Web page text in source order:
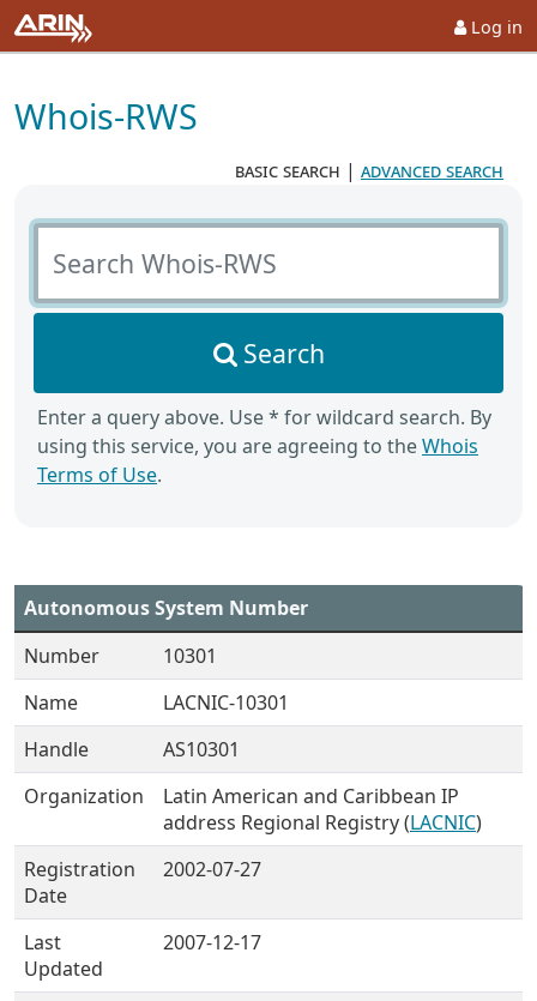
Log in
Whois-RWS
basic search | advanced search
Search Whois-RWS
Search
Enter a query above. Use * for wildcard search. By
using this service, you are agreeing to theWhois
Terms of Use.
Autonomous System Number
Number
10301
Name
LACNIC-10301
Handle
AS10301
Organization
Latin American and Caribbean IP
address Regional Registry (LACNIC)
Registration
Date
2002-07-27
Last
Updated
2007-12-17